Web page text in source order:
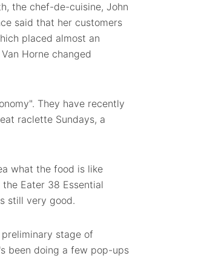
the chef-de-cuisine, John
said that her customers
placed almost an
Horne changed
They have recently
raclette Sundays, a
what the food is like
Eater 38 Essential
still very good.
stage of
been doing a few pop-ups